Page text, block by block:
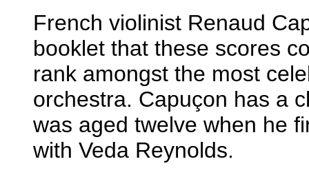
French violinist Renaud
booklet that these scores
rank amongst the most
orchestra. Capuçon has a
was aged twelve when he
with Veda Reynolds.